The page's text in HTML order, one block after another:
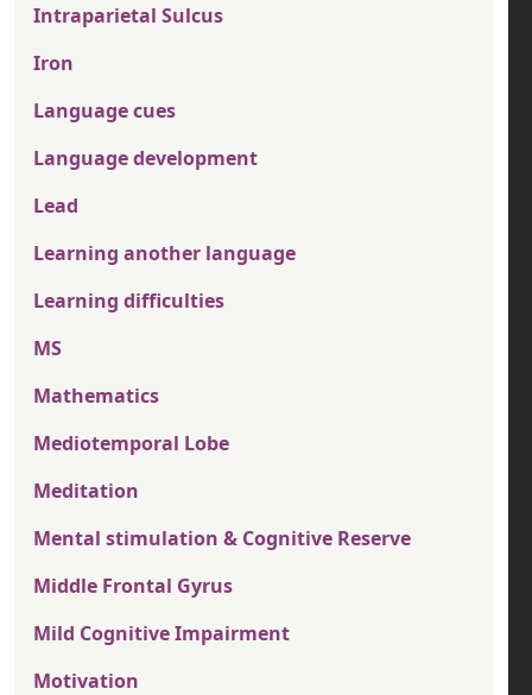
Intraparietal Sulcus
Iron
Language cues
Language development
Lead
Learning another language
Learning difficulties
MS
Mathematics
Mediotemporal Lobe
Meditation
Mental stimulation & Cognitive Reserve
Middle Frontal Gyrus
Mild Cognitive Impairment
Motivation